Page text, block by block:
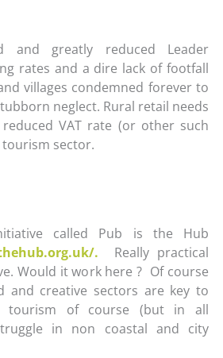
and greatly reduced Leader
rates and a dire lack of footfall
villages condemned forever to
neglect. Rural retail needs
VAT rate (or other such
sector.
called Pub is the Hub
. Really practical
Would it work here ? Of course
creative sectors are key to
tourism of course (but in all
in non coastal and city